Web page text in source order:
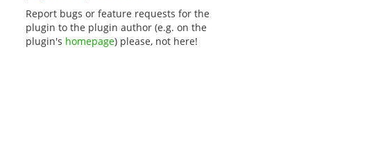
Report bugs or feature requests for the
plugin to the plugin author (e.g. on the
plugin's homepage) please, not here!